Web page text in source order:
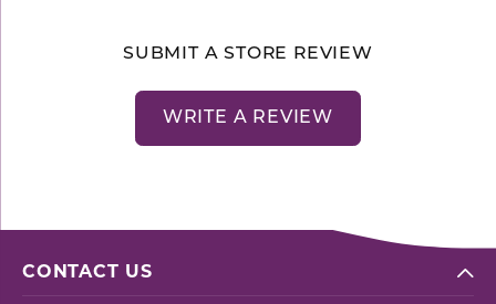
SUBMIT A STORE REVIEW
WRITE A REVIEW
CONTACT US